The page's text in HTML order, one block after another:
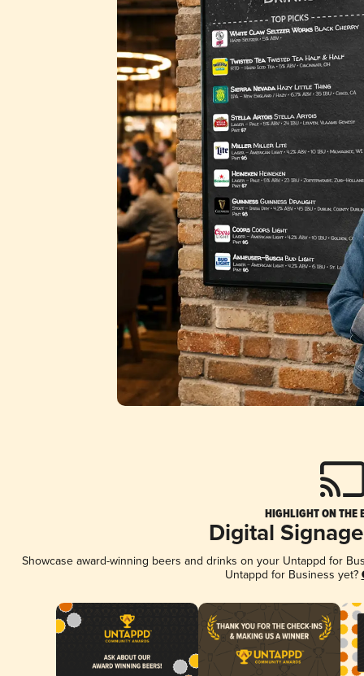
HIGHLIGHT ON THE
Digital
Showcase award-winning beers and drinks on your Untappd for
Untappd for Business yet?